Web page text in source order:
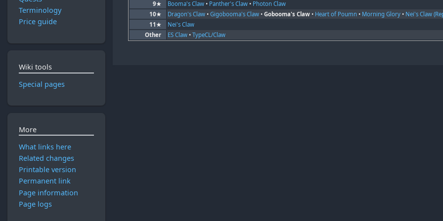
9★ Booma's Claw • Panther's Claw • Photon Claw
10★
Dragon's Claw •Gigobooma's Claw •Gobooma's Claw • Heart of Poumn • Morning Glory • Nei's Claw
11★
Nei's Claw
Other
ES Claw •TypeCL/Claw
Terminology
Price guide
Wiki tools
Special pages
More
What links here
Related changes
Printable version
Permanent link
Page information
Page logs